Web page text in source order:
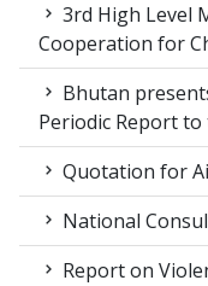
3rd High Level
Cooperation for
Bhutan
Periodic Report
Quotation for
National
Report on